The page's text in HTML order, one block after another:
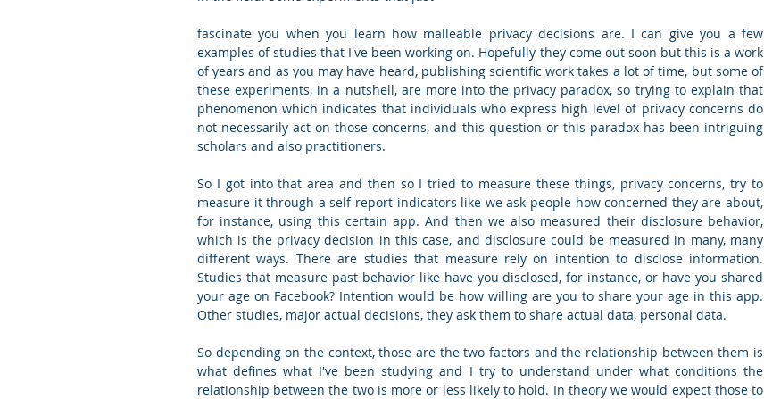
fascinate you when you learn how malleable privacy decisions are. I can give you a few
examples of studies that I've been working on. Hopefully they come out soon but this is a work
of years and as you may have heard, publishing scientific work takes a lot of time, but some of
these experiments, in a nutshell, are more into the privacy paradox, so trying to explain that
phenomenon which indicates that individuals who express high level of privacy concerns do
not necessarily act on those concerns, and this question or this paradox has been intriguing
scholars and also practitioners.
So I got into that area and then so I tried to measure these things, privacy concerns, try to
measure it through a self report indicators like we ask people how concerned they are about,
for instance, using this certain app. And then we also measured their disclosure behavior,
which is the privacy decision in this case, and disclosure could be measured in many, many
different ways. There are studies that measure rely on intention to disclose information.
Studies that measure past behavior like have you disclosed, for instance, or have you shared
your age on Facebook? Intention would be how willing are you to share your age in this app.
Other studies, major actual decisions, they ask them to share actual data, personal data.
So depending on the context, those are the two factors and the relationship between them is
what defines what I've been studying and I try to understand under what conditions the
relationship between the two is more or less likely to hold. In theory we would expect those to